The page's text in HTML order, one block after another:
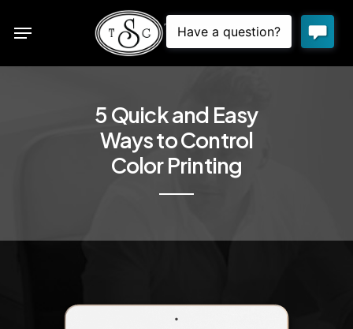
Menu
5 Quick and Easy
Ways to Control
Color Printing